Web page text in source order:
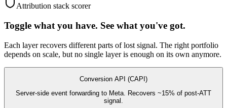
Attribution stack scorer
Toggle what you have. See what you've got.
Each layer recovers different parts of lost signal. The right portfolio
depends on scale, but no single layer is enough on its own anymore.
Conversion API (CAPI)
Server-side event forwarding to Meta. Recovers ~15% of post-ATT
signal.